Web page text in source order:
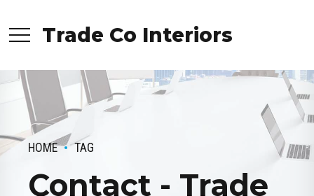
Trade Co Interiors
HOME TAG
Contact - Trade